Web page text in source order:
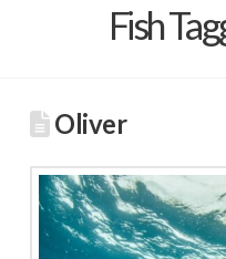
Fish
Oliver